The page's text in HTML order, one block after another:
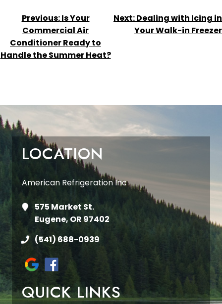
POST
NAVIGATION
Previous:Is Your
Commercial Air
Conditioner Ready to
Handle the Summer Heat?
Next:Dealing with Icing in
Your Walk-in Freezer
LOCATION
American Refrigeration Inc
575 Market St.
Eugene, OR 97402
(541) 688-0939
QUICK LINKS